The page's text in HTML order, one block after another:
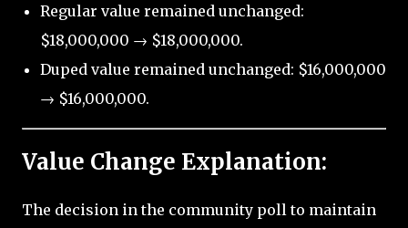
Regular value remained unchanged:
$18,000,000 → $18,000,000.
Duped value remained unchanged: $16,000,000
→ $16,000,000.
Value Change Explanation:
The decision in the community poll to maintain